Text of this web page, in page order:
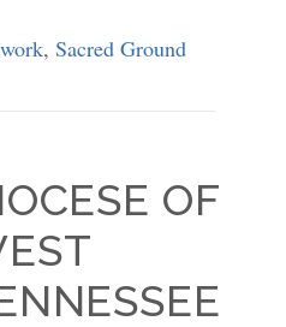
,Sacred Ground
OF